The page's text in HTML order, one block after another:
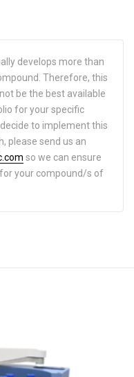
develops more than
Therefore, this
be the best available
for your specific
to implement this
please send us an
so we can ensure
your compound/s of